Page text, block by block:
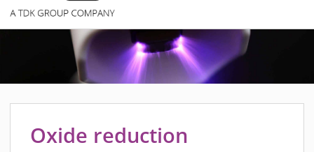
PAA TECHNOLOGY®
PDD TECHNOLOGY®
PLASMA AS INDUSTRY SOLUTION
MEDIPLAS REACTOR
Oxide reduction